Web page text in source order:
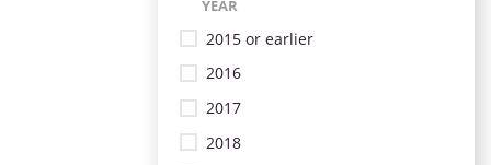
YEAR
2015 or earlier
2016
2017
2018